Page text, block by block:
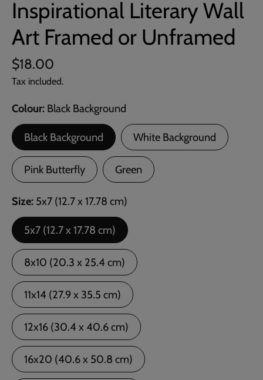
Inspirational Literary Wall
Art Framed or Unframed
$18.00
Tax included.
Colour Black Background
Black Background White Background
Pink Butterfly Green
Size 5x7 (12.7 x 17.78 cm)
5x7 (12.7 x 17.78 cm)
8x10 (20.3 x 25.4 cm)
11x14 (27.9 x 35.5 cm)
12x16 (30.4 x 40.6 cm)
16x20 (40.6 x 50.8 cm)